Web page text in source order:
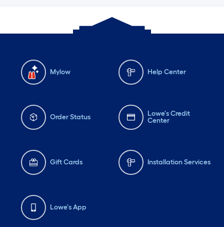
Mylow Help Center
Order Status
Lowe's Credit
Center
Gift Cards Installation Services
Lowe's App